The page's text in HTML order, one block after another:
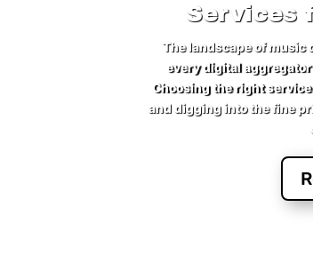
Services
The landscape of
every digital
Choosing the right
and digging into the fine